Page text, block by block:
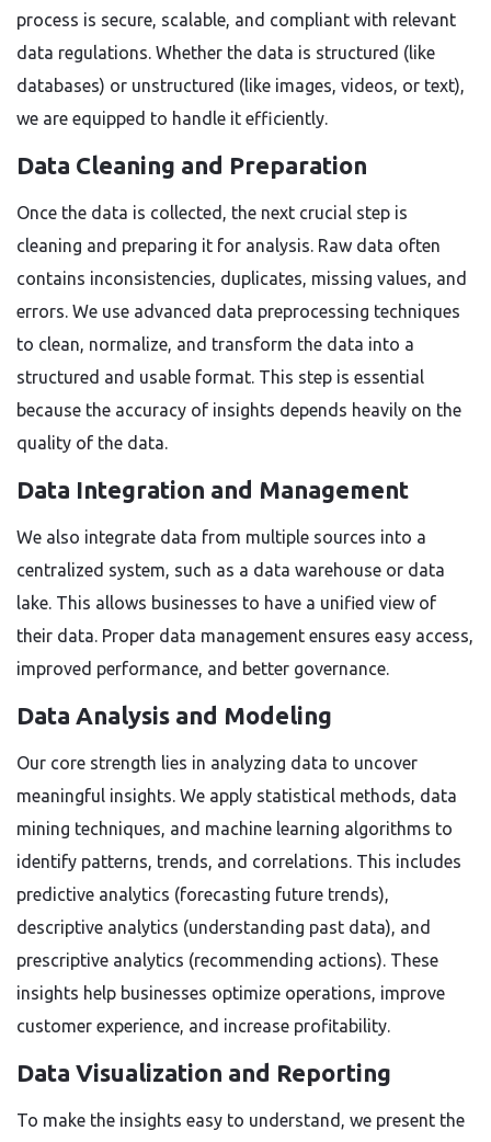
process is secure, scalable, and compliant with relevant
data regulations. Whether the data is structured (like
databases) or unstructured (like images, videos, or text),
we are equipped to handle it efficiently.
Data Cleaning and Preparation
Once the data is collected, the next crucial step is
cleaning and preparing it for analysis. Raw data often
contains inconsistencies, duplicates, missing values, and
errors. We use advanced data preprocessing techniques
to clean, normalize, and transform the data into a
structured and usable format. This step is essential
because the accuracy of insights depends heavily on the
quality of the data.
Data Integration and Management
We also integrate data from multiple sources into a
centralized system, such as a data warehouse or data
lake. This allows businesses to have a unified view of
their data. Proper data management ensures easy access,
improved performance, and better governance.
Data Analysis and Modeling
Our core strength lies in analyzing data to uncover
meaningful insights. We apply statistical methods, data
mining techniques, and machine learning algorithms to
identify patterns, trends, and correlations. This includes
predictive analytics (forecasting future trends),
descriptive analytics (understanding past data), and
prescriptive analytics (recommending actions). These
insights help businesses optimize operations, improve
customer experience, and increase profitability.
Data Visualization and Reporting
To make the insights easy to understand, we present the